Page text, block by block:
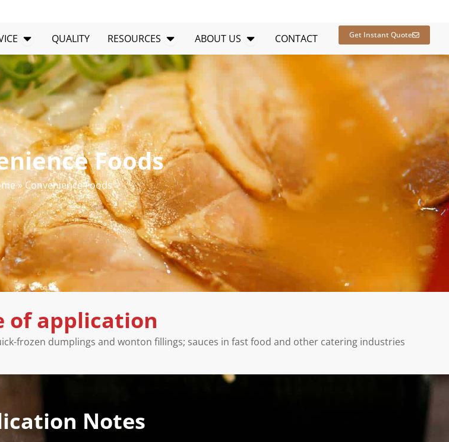
Open OEM SERVICE
QUALITY RESOURCES Open RESOURCES
ABOUT US Open ABOUT US
CONTACT Get Instant Quote
Foods
»Convenience Foods
of application
frozen dumplings and wonton fillings; sauces in fast food and other catering industries
Notes